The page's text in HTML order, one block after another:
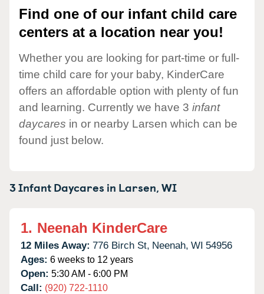
Find one of our infant child care
centers at a location near you!
Whether you are looking for part-time or full-
time child care for your baby, KinderCare
offers an affordable option with plenty of fun
and learning. Currently we have 3 infant
daycares in or nearby Larsen which can be
found just below.
3 Infant Daycares in Larsen,WI
1. Neenah KinderCare
12 Miles Away: 776 Birch St, Neenah, WI 54956
Ages: 6 weeks to 12 years
Open: 5:30 AM - 6:00 PM
Call: (920) 722-1110